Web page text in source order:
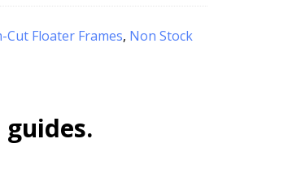
Cut Floater Frames, Non Stock